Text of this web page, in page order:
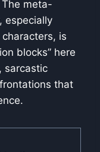
meta-
especially
characters, is
blocks” here
sarcastic
that